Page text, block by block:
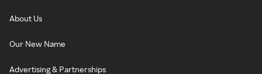
About Us
Our New Name
Advertising & Partnerships